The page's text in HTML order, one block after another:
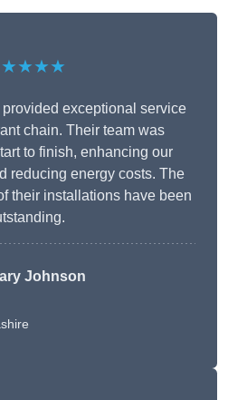
exceptional service
chain. Their team was
to finish, enhancing our
reducing energy costs. The
their installations have been
Johnson